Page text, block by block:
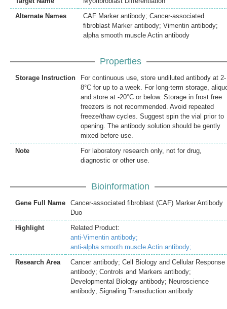
Alternate Names
CAF Marker antibody; Cancer-associated
fibroblast Marker antibody; Vimentin antibody;
alpha smooth muscle Actin antibody
Properties
Storage Instruction
For continuous use, store undiluted antibody at 2-
8°C for up to a week. For long-term storage,
and store at -20°C or below. Storage in frost free
freezers is not recommended. Avoid repeated
freeze/thaw cycles. Suggest spin the vial prior to
opening. The antibody solution should be gently
mixed before use.
Note
For laboratory research only, not for drug,
diagnostic or other use.
Bioinformation
Gene Full Name
Cancer-associated fibroblast (CAF) Marker Antibody
Duo
Highlight
Related Product:
anti-Vimentin antibody;
anti-alpha smooth muscle Actin antibody;
Research Area
Cancer antibody; Cell Biology and Cellular Response
antibody; Controls and Markers antibody;
Developmental Biology antibody; Neuroscience
antibody; Signaling Transduction antibody